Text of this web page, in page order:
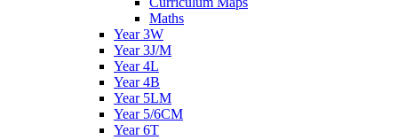
Maths
Year 3W
Year 3J/M
Year 4L
Year 4B
Year 5LM
Year 5/6CM
Year 6T